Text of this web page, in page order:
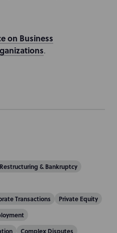
on Business
.
& Bankruptcy
Transactions
Private Equity
Complex Disputes